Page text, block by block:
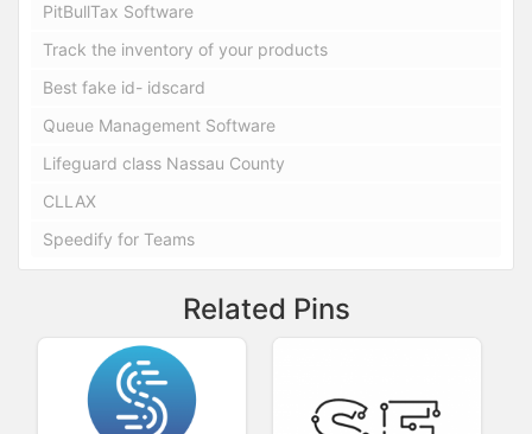
PitBullTax Software
Track the inventory of your products
Best fake id- idscard
Queue Management Software
Lifeguard class Nassau County
CLLAX
Speedify for Teams
Related Pins